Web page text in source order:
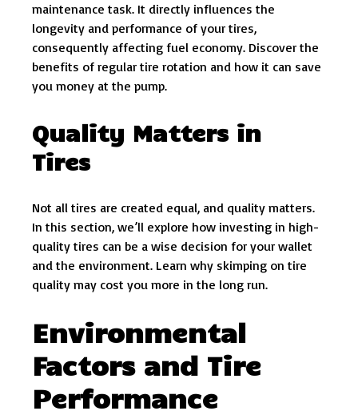
maintenance task. It directly influences the
longevity and performance of your tires,
consequently affecting fuel economy. Discover the
benefits of regular tire rotation and how it can save
you money at the pump.
Quality Matters in
Tires
Not all tires are created equal, and quality matters.
In this section, we’ll explore how investing in high-
quality tires can be a wise decision for your wallet
and the environment. Learn why skimping on tire
quality may cost you more in the long run.
Environmental
Factors and Tire
Performance